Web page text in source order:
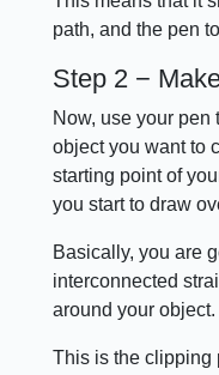
path, and the pen
Step 2 −
Now, use your pen
object you want to
starting point of
you start to draw
Basically, you are
interconnected
around your object.
This is the clipping